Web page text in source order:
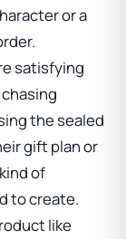
or a
satisfying
the sealed
gift plan or
of
to create.
like